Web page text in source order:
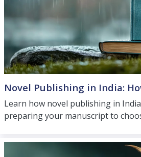
Learn how novel publishing in
preparing your manuscript to
nationwide.